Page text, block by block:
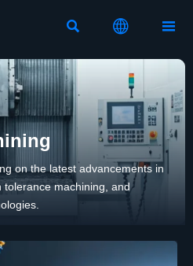
  
on the latest advancements in
tolerance machining, and